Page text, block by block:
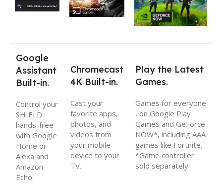
Google
Assistant
Built-in.
Control your
SHIELD
hands-free
with Google
Home or
Alexa and
Amazon
Echo.
Chromecast
4K Built-in.
Cast your
favorite apps,
photos, and
videos from
your mobile
device to your
TV.
Play the Latest
Games.
Games for everyone
, on Google Play
Games and GeForce
NOW*, including AAA
games like Fortnite.
*Game controller
sold separately